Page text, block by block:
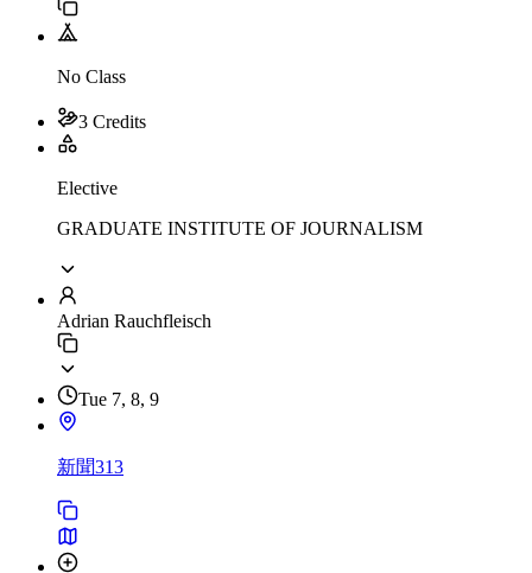
No Class
3 Credits
Elective
GRADUATE INSTITUTE OF JOURNALISM
Adrian Rauchfleisch
Tue 7, 8, 9
新聞313